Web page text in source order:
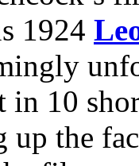
1924
in 10
up the